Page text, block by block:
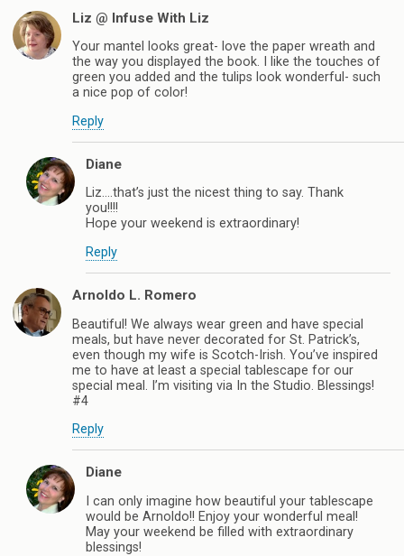
Liz @ Infuse With Liz
Your mantel looks great- love the paper wreath and
the way you displayed the book. I like the touches of
green you added and the tulips look wonderful- such
a nice pop of color!
Reply
Diane
Liz….that’s just the nicest thing to say. Thank
you!!!!
Hope your weekend is extraordinary!
Reply
Arnoldo L. Romero
Beautiful! We always wear green and have special
meals, but have never decorated for St. Patrick’s,
even though my wife is Scotch-Irish. You’ve inspired
me to have at least a special tablescape for our
special meal. I’m visiting via In the Studio. Blessings!
#4
Reply
Diane
I can only imagine how beautiful your tablescape
would be Arnoldo!! Enjoy your wonderful meal!
May your weekend be filled with extraordinary
blessings!